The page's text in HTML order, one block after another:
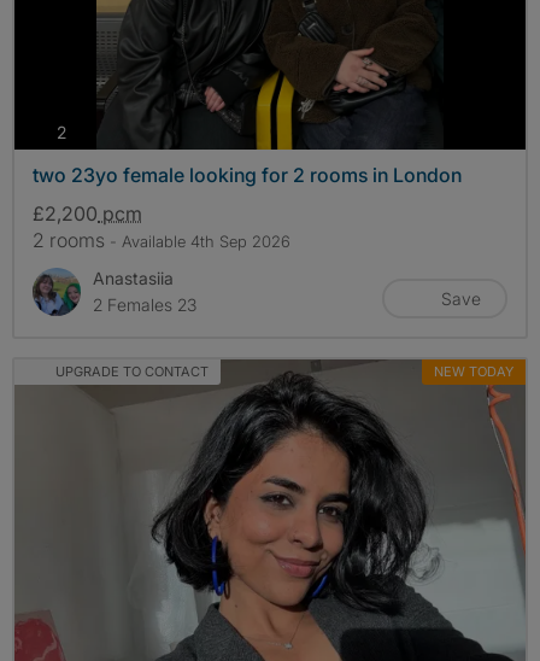
2photos
two 23yo female looking for 2 rooms in London
£2,200 pcm
2 rooms - Available 4th Sep 2026
Anastasiia
2 Females 23
Save
UPGRADE TO CONTACT NEW TODAY